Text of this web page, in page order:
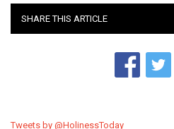
SHARE THIS ARTICLE
Tweets by @HolinessToday